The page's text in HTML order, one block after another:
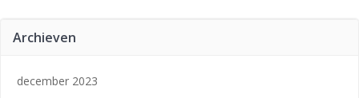
Archieven
december 2023